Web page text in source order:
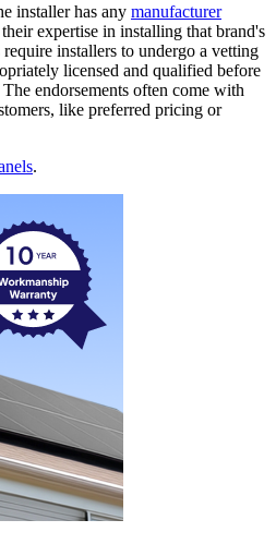
installer has any manufacturer
expertise in installing that brand's
installers to undergo a vetting
licensed and qualified before
endorsements often come with
like preferred pricing or
.